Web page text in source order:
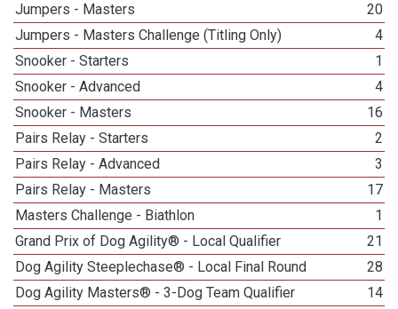
Jumpers - Masters
20
Jumpers - Masters Challenge (Titling Only)
4
Snooker - Starters
1
Snooker - Advanced
4
Snooker - Masters
16
Pairs Relay - Starters
2
Pairs Relay - Advanced
3
Pairs Relay - Masters
17
Masters Challenge - Biathlon
1
Grand Prix of Dog Agility® - Local Qualifier
21
Dog Agility Steeplechase® - Local Final Round
28
Dog Agility Masters® - 3-Dog Team Qualifier
14